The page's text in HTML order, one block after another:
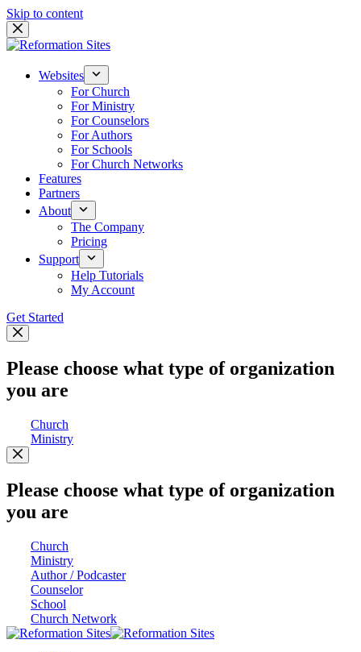
Skip to content
Websites
For Church
For Ministry
For Counselors
For Authors
For Schools
For Church Networks
Features
Partners
About
The Company
Pricing
Support
Help Tutorials
My Account
Get Started
Please choose what type of organization
you are
Church
Ministry
Please choose what type of organization
you are
Church
Ministry
Author / Podcaster
Counselor
School
Church Network